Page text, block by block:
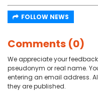
FOLLOW NEWS
Comments (0)
We appreciate your
pseudonym or real name.
entering an email address.
they are published.